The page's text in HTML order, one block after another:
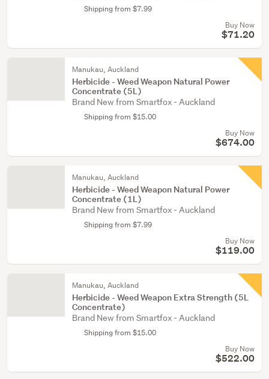
Shipping from $7.99
Buy Now
$71.20
Manukau, Auckland
Herbicide - Weed Weapon Natural Power
Concentrate (5L)
Brand New from Smartfox - Auckland
Shipping from $15.00
Buy Now
$674.00
Manukau, Auckland
Herbicide - Weed Weapon Natural Power
Concentrate (1L)
Brand New from Smartfox - Auckland
Shipping from $7.99
Buy Now
$119.00
Manukau, Auckland
Herbicide - Weed Weapon Extra Strength (5L
Concentrate)
Brand New from Smartfox - Auckland
Shipping from $15.00
Buy Now
$522.00